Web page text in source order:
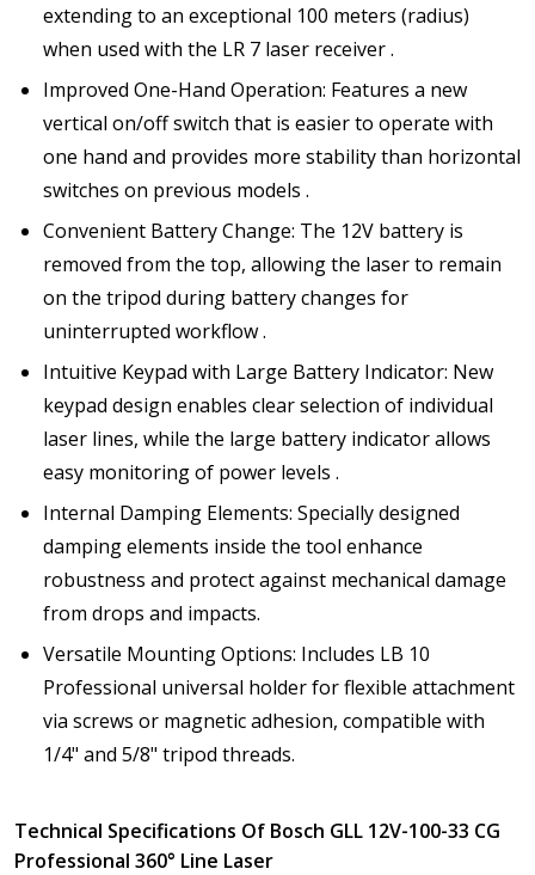
extending to an exceptional 100 meters (radius)
when used with the LR 7 laser receiver .
Improved One-Hand Operation: Features a new
vertical on/off switch that is easier to operate with
one hand and provides more stability than horizontal
switches on previous models .
Convenient Battery Change: The 12V battery is
removed from the top, allowing the laser to remain
on the tripod during battery changes for
uninterrupted workflow .
Intuitive Keypad with Large Battery Indicator: New
keypad design enables clear selection of individual
laser lines, while the large battery indicator allows
easy monitoring of power levels .
Internal Damping Elements: Specially designed
damping elements inside the tool enhance
robustness and protect against mechanical damage
from drops and impacts.
Versatile Mounting Options: Includes LB 10
Professional universal holder for flexible attachment
via screws or magnetic adhesion, compatible with
1/4" and 5/8" tripod threads.
Technical Specifications Of Bosch GLL 12V-100-33 CG
Professional 360° Line Laser